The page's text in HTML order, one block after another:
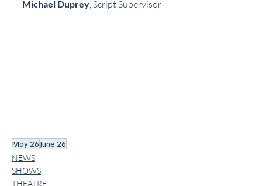
Michael Duprey, Script Supervisor
May 26June 26
NEWS
SHOWS
THEATRE